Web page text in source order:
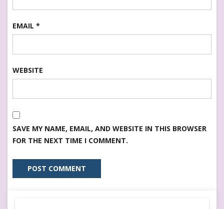
EMAIL *
WEBSITE
SAVE MY NAME, EMAIL, AND WEBSITE IN THIS BROWSER
FOR THE NEXT TIME I COMMENT.